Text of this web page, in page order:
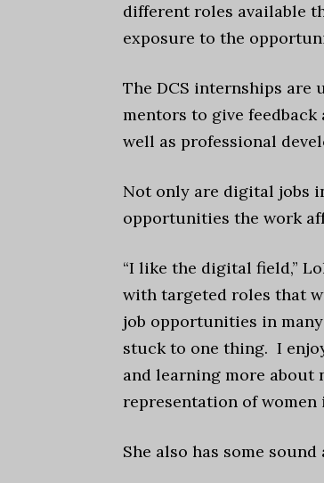
different roles available
exposure to the
The DCS internships
mentors to give
well as professional
Not only are digital jobs
opportunities the work
“I like the digital field,”
with targeted roles that
job opportunities in
stuck to one thing. I
and learning more about
representation of women
She also has some